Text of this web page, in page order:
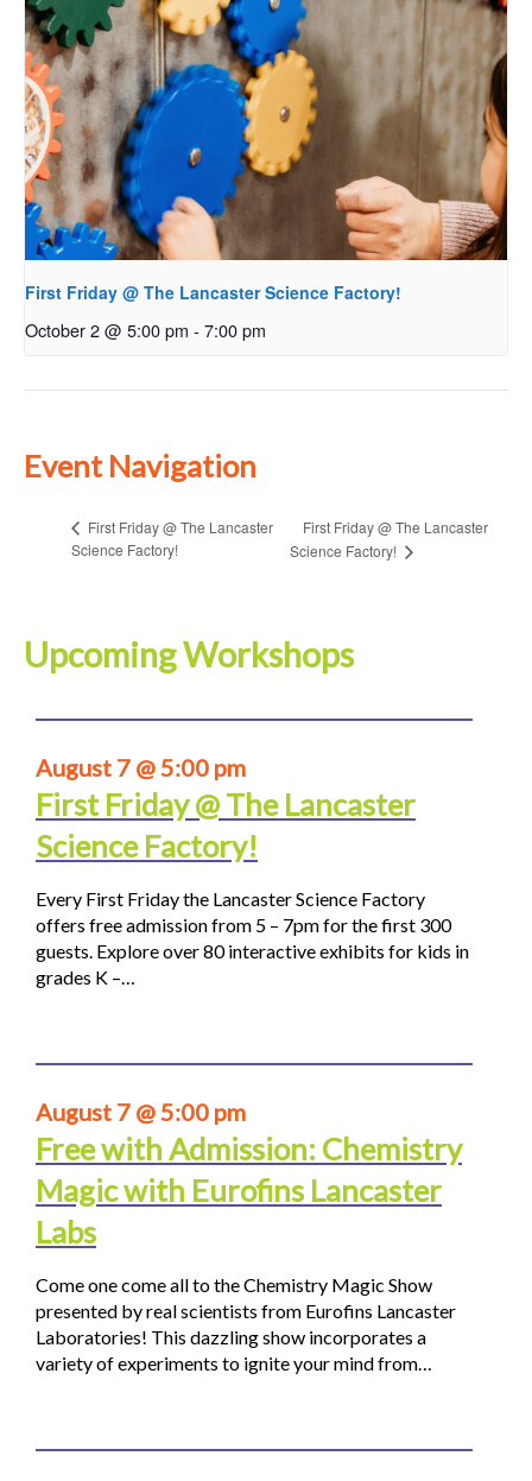
First Friday @ The Lancaster Science Factory!
October 2 @ 5:00 pm - 7:00 pm
Event Navigation
First Friday @ The Lancaster
Science Factory!
First Friday @ The Lancaster
Science Factory!
Upcoming Workshops
August 7 @ 5:00 pm
First Friday @ The Lancaster
Science Factory!
Every First Friday the Lancaster Science Factory
offers free admission from 5 – 7pm for the first 300
guests. Explore over 80 interactive exhibits for kids in
grades K –…
August 7 @ 5:00 pm
Free with Admission: Chemistry
Magic with Eurofins Lancaster
Labs
Come one come all to the Chemistry Magic Show
presented by real scientists from Eurofins Lancaster
Laboratories! This dazzling show incorporates a
variety of experiments to ignite your mind from…